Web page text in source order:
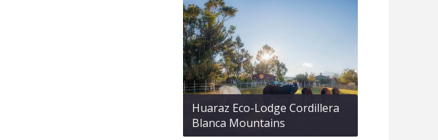
Huaraz Eco-Lodge Cordillera
Blanca Mountains